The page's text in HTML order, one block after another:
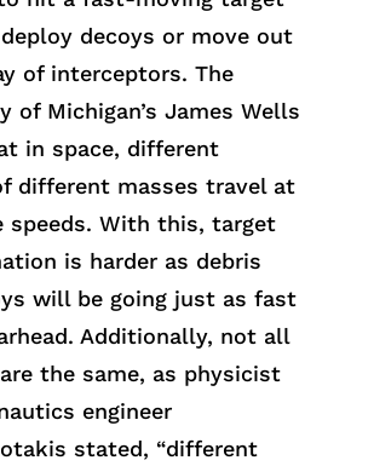
decoys or move out
of interceptors. The
of Michigan’s James Wells
in space, different
different masses travel at
speeds. With this, target
is harder as debris
will be going just as fast
Additionally, not all
the same, as physicist
engineer
kis stated, “different